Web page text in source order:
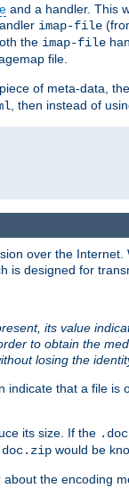
and a handler. This
imap-file
the imap-file
file.
of meta-data,
, then instead of
over the
is designed for
its value
to obtain the
losing the
indicate that a file is
its size. If the .doc
would be
the encoding